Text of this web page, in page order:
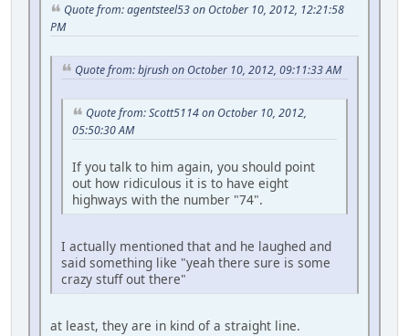
Quote from: agentsteel53 on October 10, 2012, 12:21:58
PM
Quote from: bjrush on October 10, 2012, 09:11:33 AM
Quote from: Scott5114 on October 10, 2012,
05:50:30 AM
If you talk to him again, you should point
out how ridiculous it is to have eight
highways with the number "74".
I actually mentioned that and he laughed and
said something like "yeah there sure is some
crazy stuff out there"
at least, they are in kind of a straight line.